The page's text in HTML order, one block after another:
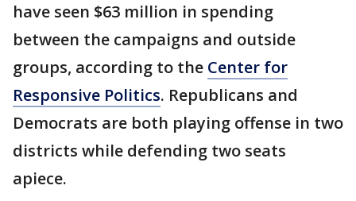
have seen $63 million in spending
between the campaigns and outside
groups, according to the Center for
Responsive Politics. Republicans and
Democrats are both playing offense in two
districts while defending two seats
apiece.